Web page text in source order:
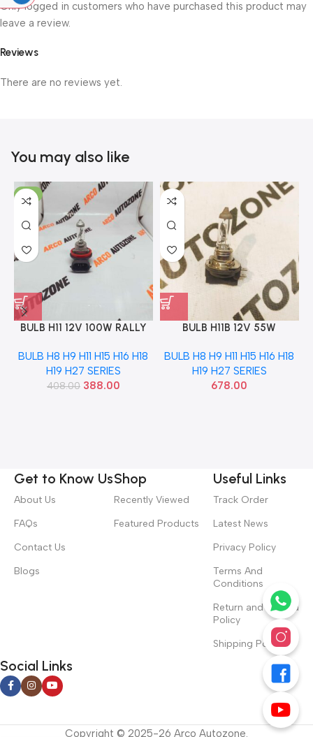
Reviews
There are no reviews yet.
Only logged in customers who have purchased this product may
leave a review.
You may also like
-5%
BULB H11 12V 100W RALLY
BULB H8 H9 H11 H15 H16 H18
H19 H27 SERIES
408.00 388.00
BULB H11B 12V 55W
BULB H8 H9 H11 H15 H16 H18
H19 H27 SERIES
678.00
Get to Know Us
About Us
FAQs
Contact Us
Blogs
Shop
Recently Viewed
Featured Products
Useful Links
Track Order
Latest News
Privacy Policy
Terms And
Conditions
Return and Refund
Policy
Shipping Policy
Social Links
Copyright © 2025-26 Arco Autozone.